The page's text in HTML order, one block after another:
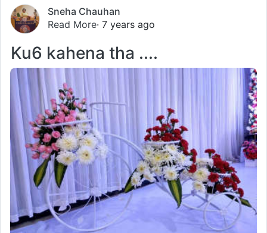
Sneha Chauhan
Read More· 7 years ago
Ku6 kahena tha ....